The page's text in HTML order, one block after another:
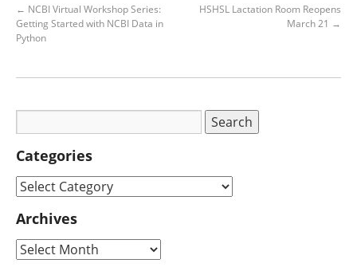
← NCBI Virtual Workshop Series:
Getting Started with NCBI Data in
Python
HSHSL Lactation Room Reopens
March 21 →
Categories
Archives